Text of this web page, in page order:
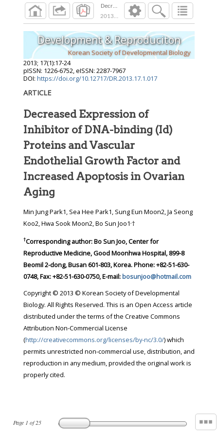
Decreased Expression of Inhibitor of DNA-
2013;17 ( ):17- 24
Page 1 of25
Development & Reproduciton
Korean Society of Developmental Biology
2013; 17(1):17-24
pISSN: 1226-6752, eISSN: 2287-7967
DOI: https://doi.org/10.12717/DR.2013.17.1.017
ARTICLE
Decreased Expression of
Inhibitor of DNA-binding (Id)
Proteins and Vascular
Endothelial Growth Factor and
Increased Apoptosis in Ovarian
Aging
Min Jung Park1, Sea Hee Park1, Sung Eun Moon2, Ja Seong
Koo2, Hwa Sook Moon2, Bo Sun Joo1,†
†Corresponding author:Bo Sun Joo, Center for
Reproductive Medicine, Good Moonhwa Hospital, 899-8
Beomil 2-dong, Busan 601-803, Korea. Phone: +82-51-630-
0748, Fax: +82-51-630-0750, E-mail:bosunjoo@hotmail.com
Copyright © 2013 © Korean Society of Developmental
Biology. All Rights Reserved. This is an Open Access article
distributed under the terms of the Creative Commons
Attribution Non-Commercial License
(http://creativecommons.org/licenses/by-nc/3.0/) which
permits unrestricted non-commercial use, distribution, and
reproduction in any medium, provided the original work is
properly cited.